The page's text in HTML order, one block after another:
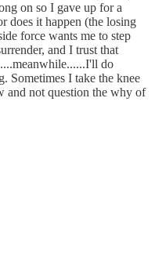
on so I gave up for a
does it happen (the losing
force wants me to step
and I trust that
do
Sometimes I take the knee
and not question the why of